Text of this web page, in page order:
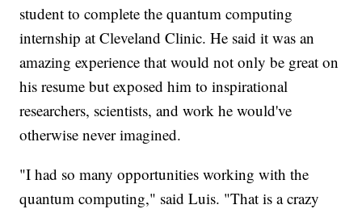
student to complete the quantum computing
internship at Cleveland Clinic. He said it was an
amazing experience that would not only be great on
his resume but exposed him to inspirational
researchers, scientists, and work he would've
otherwise never imagined.
"I had so many opportunities working with the
quantum computing," said Luis. "That is a crazy